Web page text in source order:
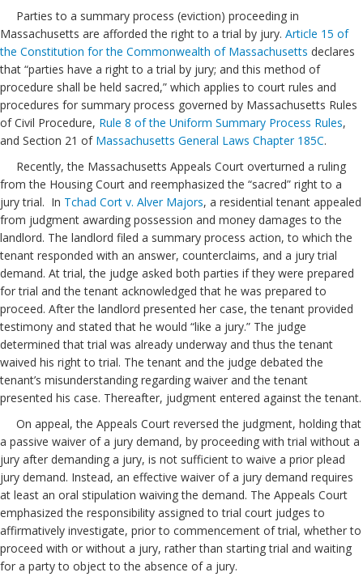
Parties to a summary process (eviction) proceeding in
Massachusetts are afforded the right to a trial by jury. Article 15 of
the Constitution for the Commonwealth of Massachusetts declares
that “parties have a right to a trial by jury; and this method of
procedure shall be held sacred,” which applies to court rules and
procedures for summary process governed by Massachusetts Rules
of Civil Procedure, Rule 8 of the Uniform Summary Process Rules,
and Section 21 of Massachusetts General Laws Chapter 185C.
Recently, the Massachusetts Appeals Court overturned a ruling
from the Housing Court and reemphasized the “sacred” right to a
jury trial. In Tchad Cort v. Alver Majors, a residential tenant appealed
from judgment awarding possession and money damages to the
landlord. The landlord filed a summary process action, to which the
tenant responded with an answer, counterclaims, and a jury trial
demand. At trial, the judge asked both parties if they were prepared
for trial and the tenant acknowledged that he was prepared to
proceed. After the landlord presented her case, the tenant provided
testimony and stated that he would “like a jury.” The judge
determined that trial was already underway and thus the tenant
waived his right to trial. The tenant and the judge debated the
tenant’s misunderstanding regarding waiver and the tenant
presented his case. Thereafter, judgment entered against the tenant.
On appeal, the Appeals Court reversed the judgment, holding that
a passive waiver of a jury demand, by proceeding with trial without a
jury after demanding a jury, is not sufficient to waive a prior plead
jury demand. Instead, an effective waiver of a jury demand requires
at least an oral stipulation waiving the demand. The Appeals Court
emphasized the responsibility assigned to trial court judges to
affirmatively investigate, prior to commencement of trial, whether to
proceed with or without a jury, rather than starting trial and waiting
for a party to object to the absence of a jury.